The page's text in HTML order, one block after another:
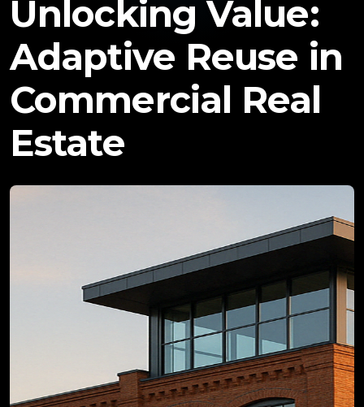
Unlocking Value:
Adaptive Reuse in
Commercial Real
Estate